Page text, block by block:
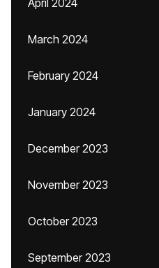
April 2024
March 2024
February 2024
January 2024
December 2023
November 2023
October 2023
September 2023